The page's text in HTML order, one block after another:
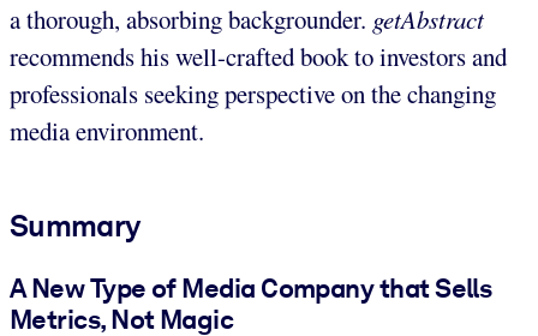
a thorough, absorbing backgrounder. getAbstract
recommends his well-crafted book to investors and
professionals seeking perspective on the changing
media environment.
Summary
A New Type of Media Company that Sells
Metrics, Not Magic